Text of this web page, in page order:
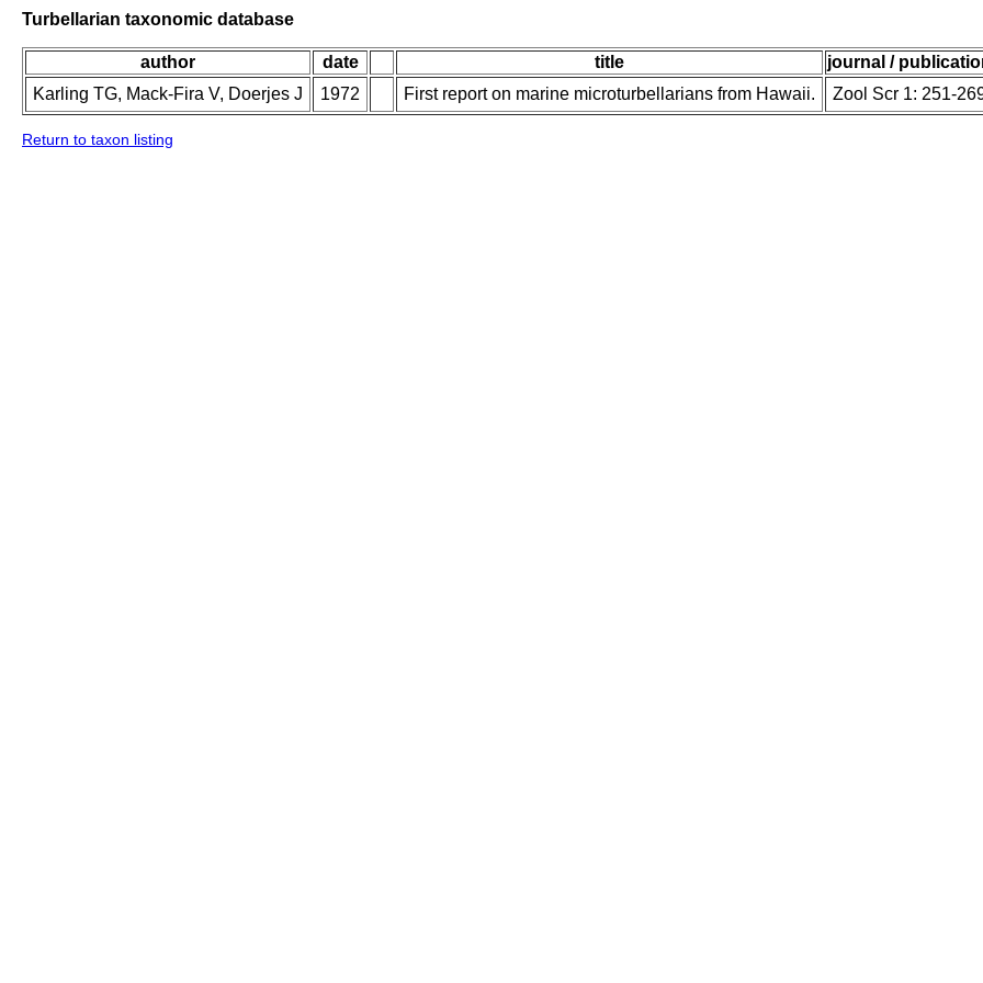
Turbellarian taxonomic database
author date title
journal /
Karling TG, Mack-Fira V, Doerjes J
1972 First report on marine microturbellarians from Hawaii. Zool Scr 1: 251-
Return to taxon listing